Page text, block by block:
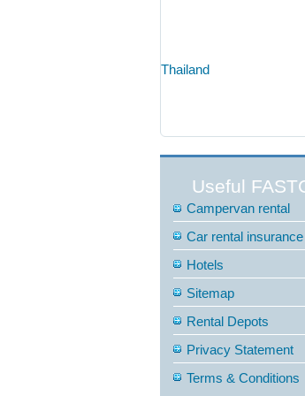
Thailand
Useful
Campervan rental
Car rental insurance
Hotels
Sitemap
Rental Depots
Privacy Statement
Terms & Conditions